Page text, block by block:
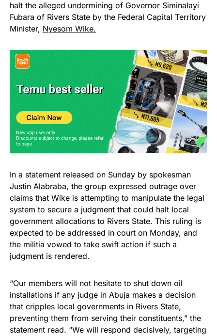
halt the alleged undermining of Governor Siminalayi
Fubara of Rivers State by the Federal Capital Territory
Minister, Nyesom Wike.
In a statement released on Sunday by spokesman
Justin Alabraba, the group expressed outrage over
claims that Wike is attempting to manipulate the legal
system to secure a judgment that could halt local
government allocations to Rivers State. This ruling is
expected to be addressed in court on Monday, and
the militia vowed to take swift action if such a
judgment is rendered.
“Our members will not hesitate to shut down oil
installations if any judge in Abuja makes a decision
that cripples local governments in Rivers State,
preventing them from serving their constituents,” the
statement read. “We will respond decisively, targeting